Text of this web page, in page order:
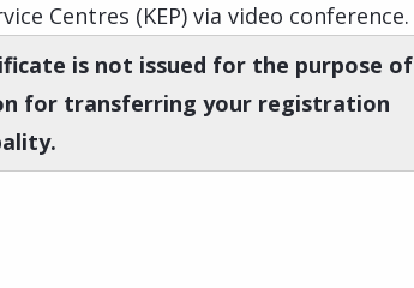
Centres (KEP) via video conference.
is not issued for the purpose of
for transferring your registration